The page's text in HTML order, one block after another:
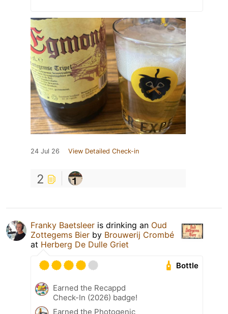
24 Jul 26 View Detailed Check-in
2
Franky Baetsleer is drinking an Oud
Zottegems Bier by Brouwerij Crombé
at Herberg De Dulle Griet
Bottle
Earned the Recappd
Check-In (2026) badge!
Earned the Photogenic